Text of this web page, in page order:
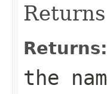
Returns:
the